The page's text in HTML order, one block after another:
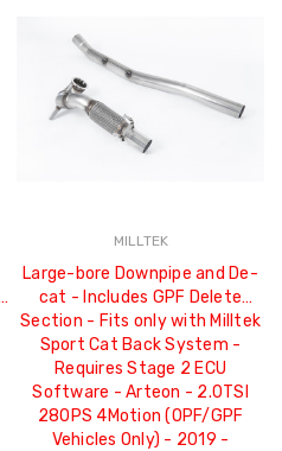
MILLTEK
Large-bore Downpipe and De-
cat - Includes GPF Delete
Section - Fits only with Milltek
Sport Cat Back System -
Requires Stage 2 ECU
Software - Arteon - 2.0TSI
280PS 4Motion (OPF/GPF
Vehicles Only) - 2019 -